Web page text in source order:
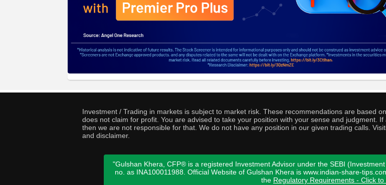
Investment / Trading in markets is subject to market risk. These recommendations are based
does not claim for profit. You are advised to take your position with your sense and judgment.
then we are not responsible for that. We do not have any position in our given trading calls.
and disclaimer.
"Gulshan Khera, CFP® is a registered Investment Advisor under the SEBI
no. as INA100011988. Official Website of Gulshan Khera is www.indian-share-
the Regulatory Requirements - Click to